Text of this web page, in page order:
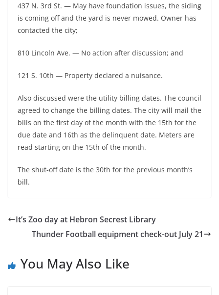
437 N. 3rd St. — May have foundation issues, the siding
is coming off and the yard is never mowed. Owner has
contacted the city;
810 Lincoln Ave. — No action after discussion; and
121 S. 10th — Property declared a nuisance.
Also discussed were the utility billing dates. The council
agreed to change the billing dates. The city will mail the
bills on the first day of the month with the 15th for the
due date and 16th as the delinquent date. Meters are
read starting on the 15th of the month.
The shut-off date is the 30th for the previous month’s
bill.
It’s Zoo day at Hebron Secrest Library
Thunder Football equipment check-out July 21
You May Also Like